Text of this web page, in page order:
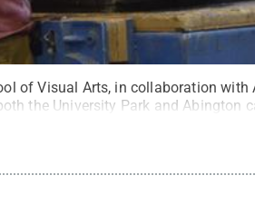
of Visual Arts, in collaboration
the University Park and Abington